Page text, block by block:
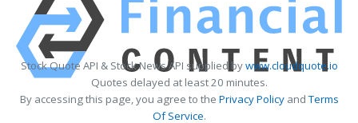
Stock Quote API & Stock News API supplied bywww.cloudquote.io
Quotes delayed at least 20 minutes.
By accessing this page, you agree to the Privacy PolicyandTerms
Of Service.